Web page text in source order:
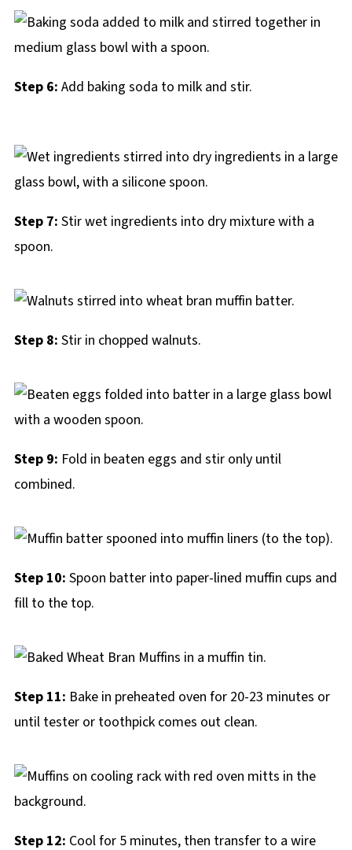
Step 6: Add baking soda to milk and stir.
Step 7: Stir wet ingredients into dry mixture with a
spoon.
Step 8: Stir in chopped walnuts.
Step 9: Fold in beaten eggs and stir only until
combined.
Step 10: Spoon batter into paper-lined muffin cups and
fill to the top.
Step 11: Bake in preheated oven for 20-23 minutes or
until tester or toothpick comes out clean.
Step 12: Cool for 5 minutes, then transfer to a wire